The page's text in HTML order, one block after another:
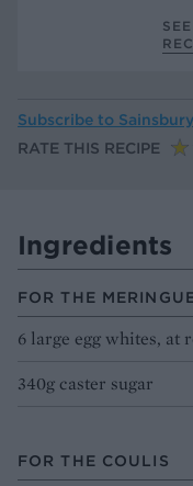
Subscribe to
RATE THIS RECIPE
Ingredients
FOR THE
6 large egg whites, at
340g caster sugar
FOR THE COULIS